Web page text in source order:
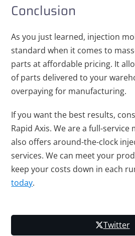
Conclusion
As you just learned, injection
standard when it comes to
parts at affordable pricing. It
of parts delivered to your
overpaying for manufacturing.
If you want the best results,
Rapid Axis. We are a full-
also offers around-the-clock
services. We can meet your
keep your costs down in each
today.
Twitter